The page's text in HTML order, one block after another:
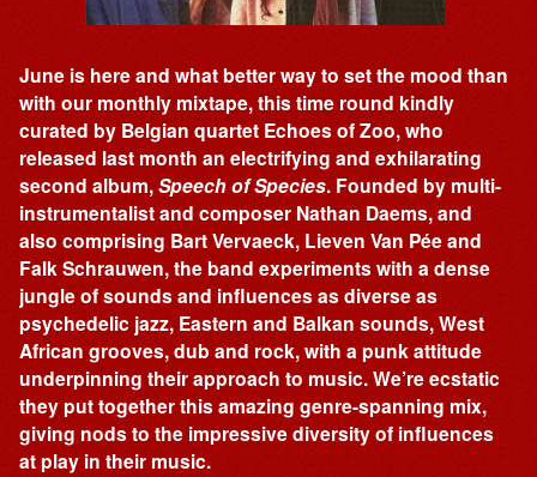
June is here and what better way to set the mood than
with our monthly mixtape, this time round kindly
curated by Belgian quartet Echoes of Zoo, who
released last month an electrifying and exhilarating
second album,Speech of Species. Founded by multi-
instrumentalist and composer Nathan Daems, and
also comprising Bart Vervaeck, Lieven Van Pée and
Falk Schrauwen, the band experiments with a dense
jungle of sounds and influences as diverse as
psychedelic jazz, Eastern and Balkan sounds, West
African grooves, dub and rock, with a punk attitude
underpinning their approach to music. We’re ecstatic
they put together this amazing genre-spanning mix,
giving nods to the impressive diversity of influences
at play in their music.